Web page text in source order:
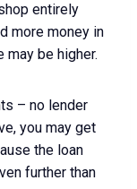
entirely
more money in
may be higher.
– no lender
you may get
the loan
further than